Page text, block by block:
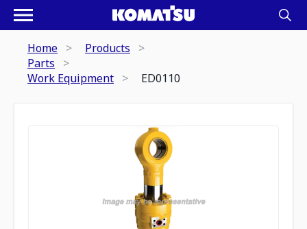
Home
Products
Parts
Work Equipment
ED0110